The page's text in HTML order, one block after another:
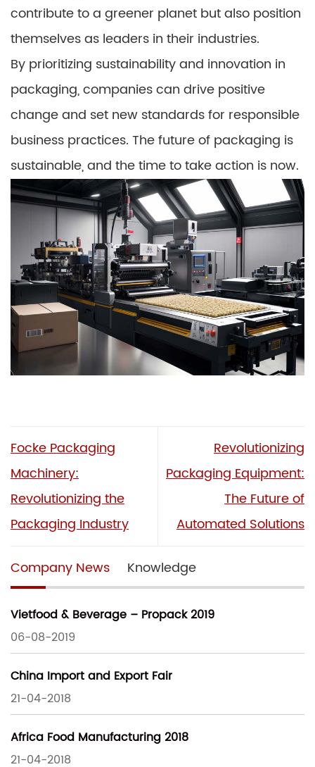
contribute to a greener planet but also position
themselves as leaders in their industries.
By prioritizing sustainability and innovation in
packaging, companies can drive positive
change and set new standards for responsible
business practices. The future of packaging is
sustainable, and the time to take action is now.
Focke Packaging
Machinery:
Revolutionizing the
Packaging Industry
Revolutionizing
Packaging Equipment:
The Future of
Automated Solutions
Company News Knowledge
Vietfood & Beverage – Propack 2019
06-08-2019
China Import and Export Fair
21-04-2018
Africa Food Manufacturing 2018
21-04-2018